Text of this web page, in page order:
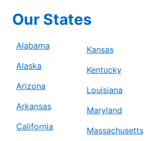
Our States
Alabama
Alaska
Arizona
Arkansas
California
Kansas
Kentucky
Louisiana
Maryland
Massachusetts